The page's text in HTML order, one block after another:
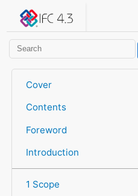
IFC 4.3.2.20260630
Cover
Contents
Foreword
Introduction
1 Scope